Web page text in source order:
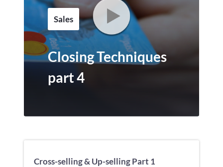
Sales
Closing Techniques
part 4
Cross-selling & Up-selling Part 1